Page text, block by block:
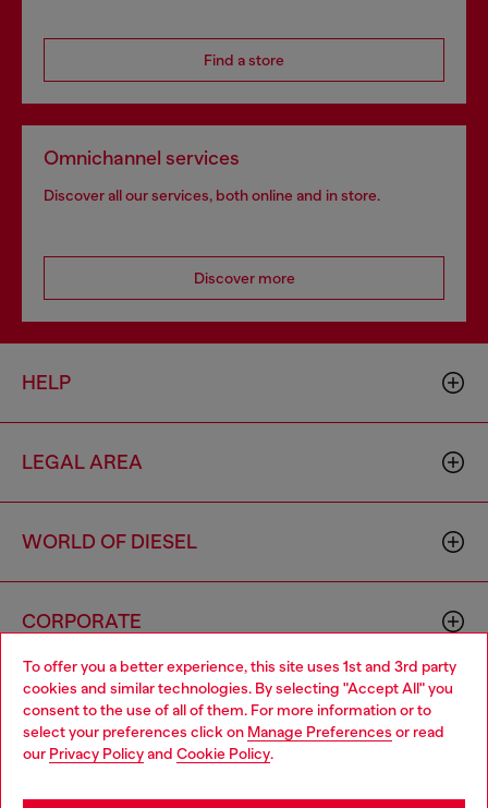
To offer you a better experience, this site uses 1st and 3rd party
cookies and similar technologies. By selecting "Accept All" you
consent to the use of all of them. For more information or to
select your preferences click on Manage Preferences or read
our Privacy Policyand Cookie Policy.
Find a store
Omnichannel services
Discover all our services, both online and in store.
Discover more
HELP
LEGAL AREA
WORLD OF DIESEL
CORPORATE
Country: HK Language: EN
Choose your location
You are currently browsing Hong Kong SAR China website, but
it seems you may be based in United States